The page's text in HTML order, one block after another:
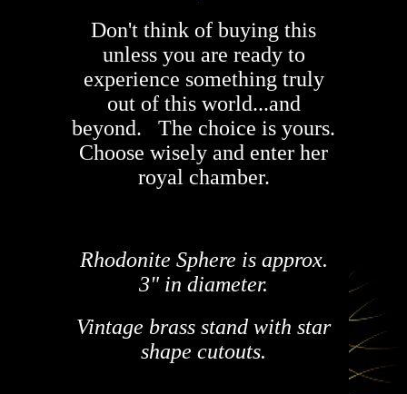
Don't think of buying this
unless you are ready to
experience something truly
out of this world...and
beyond. The choice is yours.
Choose wisely and enter her
royal chamber.
Rhodonite Sphere is approx.
3" in diameter.
Vintage brass stand with star
shape cutouts.